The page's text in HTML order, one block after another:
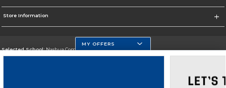
Store Information
Selected School:Nashua Community College
MY OFFERS